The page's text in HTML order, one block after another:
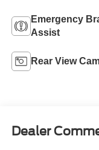
Emergency
Assist
Rear View
Dealer